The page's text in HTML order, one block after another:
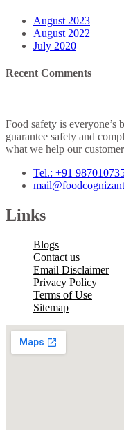
August 2023
August 2022
July 2020
Recent Comments
Food safety is everyone’s
guarantee safety and
what we help our
Tel.: +91
Links
Blogs
Contact us
Email Disclaimer
Privacy Policy
Terms of Use
Sitemap